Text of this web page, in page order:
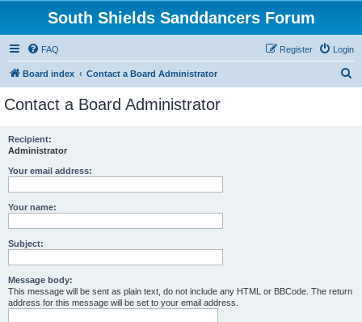
South Shields Sanddancers Forum
FAQ Login
Register
Board index Contact a Board Administrator
Contact a Board Administrator
Recipient:
Administrator
Your email address:
Your name:
Subject:
Message body:
This message will be sent as plain text, do not include any HTML or BBCode. The return
address for this message will be set to your email address.